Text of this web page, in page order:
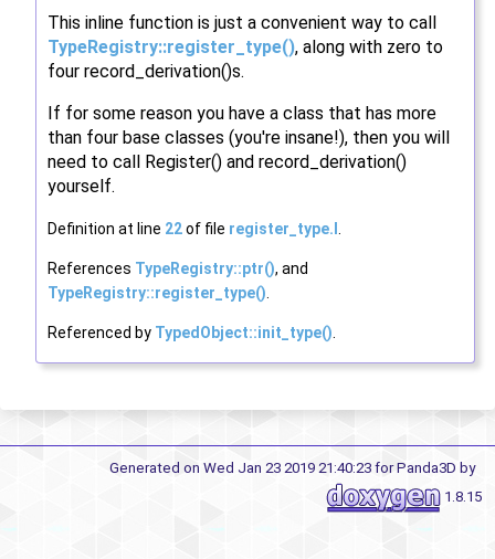
This inline function is just a convenient way to call
TypeRegistry::register_type(), along with zero to
four record_derivation()s.
If for some reason you have a class that has more
than four base classes (you're insane!), then you will
need to call Register() and record_derivation()
yourself.
Definition at line 22of file register_type.I
References TypeRegistry::ptr(), and
TypeRegistry::register_type()
Referenced by TypedObject::init_type()
Generated on Wed Jan 23 2019 21:40:23 for Panda3D by
1.8.15